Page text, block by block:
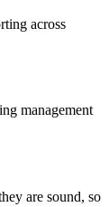
across
management
are sound, so